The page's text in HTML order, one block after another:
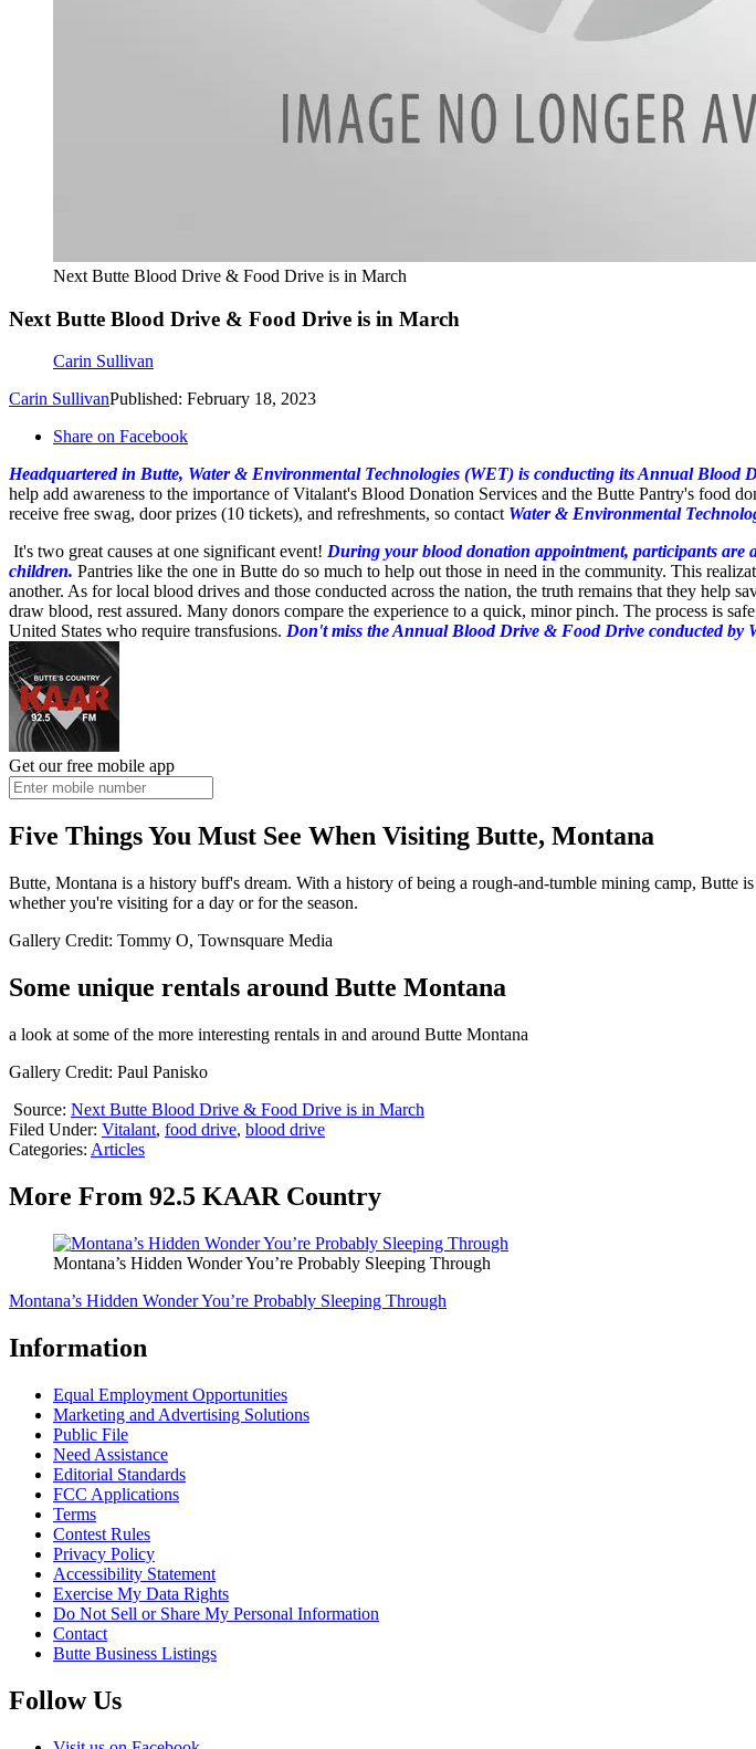
Next Butte Blood Drive & Food Drive is in March
Next Butte Blood Drive & Food Drive is in March
Carin Sullivan
Carin SullivanPublished: February 18, 2023
Share on Facebook
Headquartered in Butte, Water & Environmental Technologies (WET) is conducting its Annual Blood
help add awareness to the importance of Vitalant's Blood Donation Services and the Butte Pantry's
receive free swag, door prizes (10 tickets), and refreshments, so contact Water & Environmental
It's two great causes at one significant event! During your blood donation appointment, participants are
children. Pantries like the one in Butte do so much to help out those in need in the community. This
another. As for local blood drives and those conducted across the nation, the truth remains that they help
draw blood, rest assured. Many donors compare the experience to a quick, minor pinch. The process is
United States who require transfusions. Don't miss the Annual Blood Drive & Food Drive conducted by
Get our free mobile app
Five Things You Must See When Visiting Butte, Montana
Butte, Montana is a history buff's dream. With a history of being a rough-and-tumble mining camp, Butte
whether you're visiting for a day or for the season.
Gallery Credit: Tommy O, Townsquare Media
Some unique rentals around Butte Montana
a look at some of the more interesting rentals in and around Butte Montana
Gallery Credit: Paul Panisko
Source: Next Butte Blood Drive & Food Drive is in March
Filed Under: Vitalant, food drive, blood drive
Categories: Articles
More From 92.5 KAAR Country
Montana’s Hidden Wonder You’re Probably Sleeping Through
Montana’s Hidden Wonder You’re Probably Sleeping Through
Information
Equal Employment Opportunities
Marketing and Advertising Solutions
Public File
Need Assistance
Editorial Standards
FCC Applications
Terms
Contest Rules
Privacy Policy
Accessibility Statement
Exercise My Data Rights
Do Not Sell or Share My Personal Information
Contact
Butte Business Listings
Follow Us